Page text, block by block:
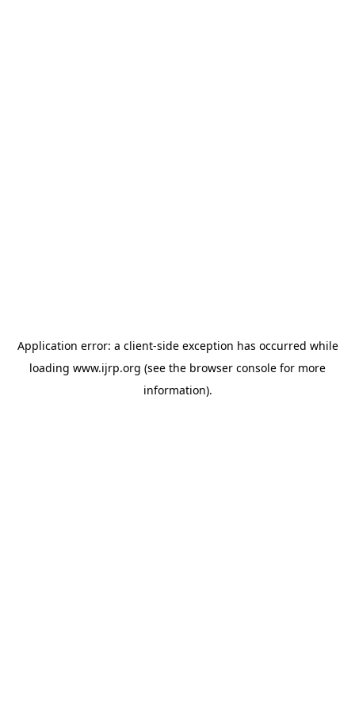
Application error: a client-side exception has occurred while
loading www.ijrp.org (see the browser console for more
information).